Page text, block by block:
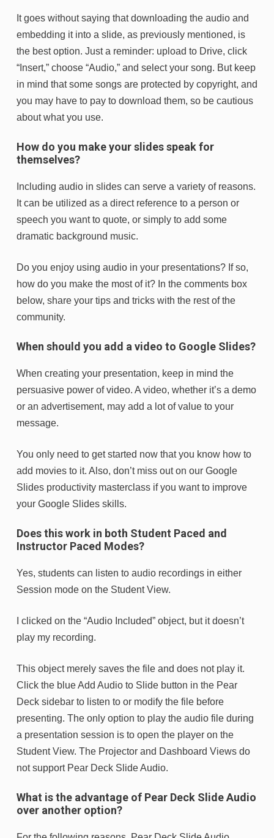
It goes without saying that downloading the audio and
embedding it into a slide, as previously mentioned, is
the best option. Just a reminder: upload to Drive, click
“Insert,” choose “Audio,” and select your song. But keep
in mind that some songs are protected by copyright, and
you may have to pay to download them, so be cautious
about what you use.
How do you make your slides speak for
themselves?
Including audio in slides can serve a variety of reasons.
It can be utilized as a direct reference to a person or
speech you want to quote, or simply to add some
dramatic background music.
Do you enjoy using audio in your presentations? If so,
how do you make the most of it? In the comments box
below, share your tips and tricks with the rest of the
community.
When should you add a video to Google Slides?
When creating your presentation, keep in mind the
persuasive power of video. A video, whether it’s a demo
or an advertisement, may add a lot of value to your
message.
You only need to get started now that you know how to
add movies to it. Also, don’t miss out on our Google
Slides productivity masterclass if you want to improve
your Google Slides skills.
Does this work in both Student Paced and
Instructor Paced Modes?
Yes, students can listen to audio recordings in either
Session mode on the Student View.
I clicked on the “Audio Included” object, but it doesn’t
play my recording.
This object merely saves the file and does not play it.
Click the blue Add Audio to Slide button in the Pear
Deck sidebar to listen to or modify the file before
presenting. The only option to play the audio file during
a presentation session is to open the player on the
Student View. The Projector and Dashboard Views do
not support Pear Deck Slide Audio.
What is the advantage of Pear Deck Slide Audio
over another option?